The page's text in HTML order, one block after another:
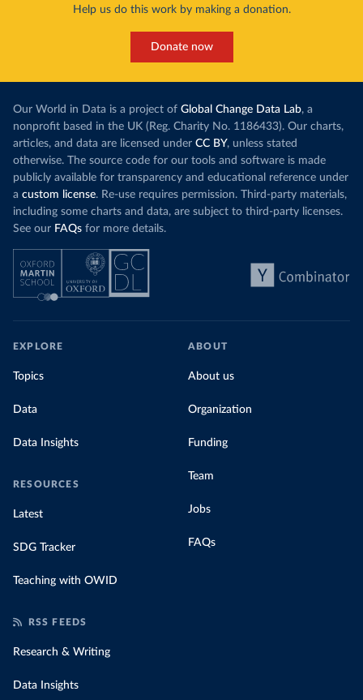
Help us do this work by making a donation.
Donate now
Our World in Data is a project of Global Change Data Lab, a
nonprofit based in the UK (Reg. Charity No. 1186433). Our charts,
articles, and data are licensed under CC BY, unless stated
otherwise. The source code for our tools and software is made
publicly available for transparency and educational reference under
a custom license. Re-use requires permission. Third-party materials,
including some charts and data, are subject to third-party licenses.
See our FAQs for more details.
EXPLORE
Topics
Data
Data Insights
RESOURCES
Latest
SDG Tracker
Teaching with OWID
ABOUT
About us
Organization
Funding
Team
Jobs
FAQs
RSS FEEDS
Research & Writing
Data Insights